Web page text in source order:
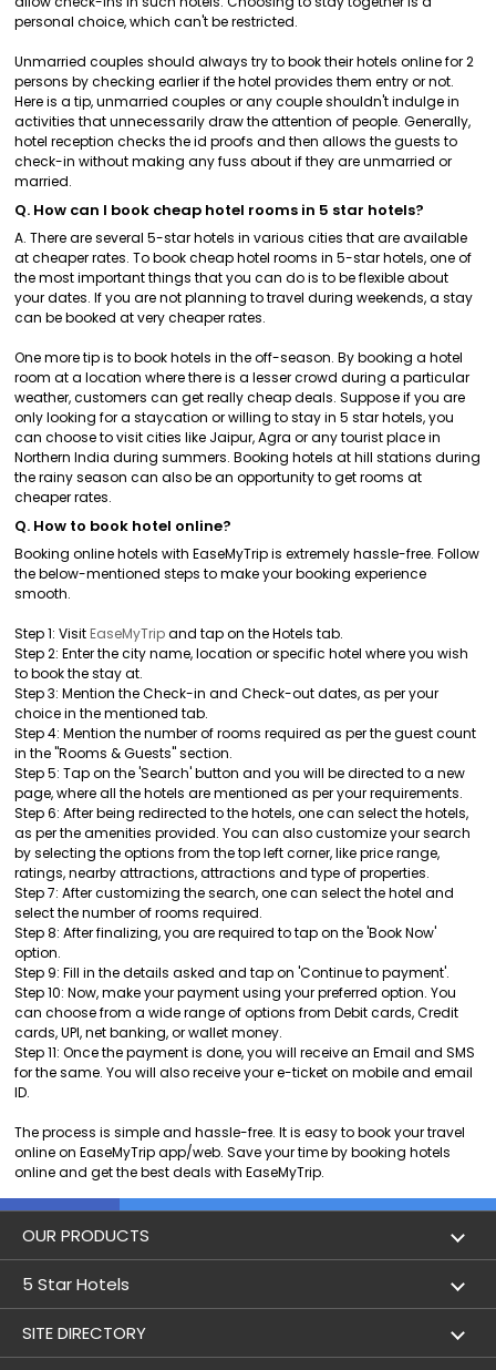
personal choice, which can't be restricted.
Unmarried couples should always try to book their hotels online for 2
persons by checking earlier if the hotel provides them entry or not.
Here is a tip, unmarried couples or any couple shouldn't indulge in
activities that unnecessarily draw the attention of people. Generally,
hotel reception checks the id proofs and then allows the guests to
check-in without making any fuss about if they are unmarried or
married.
Q. How can I book cheap hotel rooms in 5 star hotels?
A. There are several 5-star hotels in various cities that are available
at cheaper rates. To book cheap hotel rooms in 5-star hotels, one of
the most important things that you can do is to be flexible about
your dates. If you are not planning to travel during weekends, a stay
can be booked at very cheaper rates.
One more tip is to book hotels in the off-season. By booking a hotel
room at a location where there is a lesser crowd during a particular
weather, customers can get really cheap deals. Suppose if you are
only looking for a staycation or willing to stay in 5 star hotels, you
can choose to visit cities like Jaipur, Agra or any tourist place in
Northern India during summers. Booking hotels at hill stations during
the rainy season can also be an opportunity to get rooms at
cheaper rates.
Q. How to book hotel online?
Booking online hotels with EaseMyTrip is extremely hassle-free. Follow
the below-mentioned steps to make your booking experience
smooth.
Step 1: Visit EaseMyTripand tap on the Hotels tab.
Step 2: Enter the city name, location or specific hotel where you wish
to book the stay at.
Step 3: Mention the Check-in and Check-out dates, as per your
choice in the mentioned tab.
Step 4: Mention the number of rooms required as per the guest count
in the "Rooms & Guests" section.
Step 5: Tap on the 'Search' button and you will be directed to a new
page, where all the hotels are mentioned as per your requirements.
Step 6: After being redirected to the hotels, one can select the hotels,
as per the amenities provided. You can also customize your search
by selecting the options from the top left corner, like price range,
ratings, nearby attractions, attractions and type of properties.
Step 7: After customizing the search, one can select the hotel and
select the number of rooms required.
Step 8: After finalizing, you are required to tap on the 'Book Now'
option.
Step 9: Fill in the details asked and tap on 'Continue to payment'.
Step 10: Now, make your payment using your preferred option. You
can choose from a wide range of options from Debit cards, Credit
cards, UPI, net banking, or wallet money.
Step 11: Once the payment is done, you will receive an Email and SMS
for the same. You will also receive your e-ticket on mobile and email
ID.
The process is simple and hassle-free. It is easy to book your travel
online on EaseMyTrip app/web. Save your time by booking hotels
online and get the best deals with EaseMyTrip.
OUR PRODUCTS
Book Flights
Lowest Airfare Calendar
5 Star Hotels
5 star hotels in Delhi
SITE DIRECTORY